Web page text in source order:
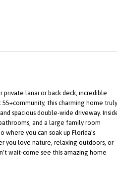
lanai or back deck, incredible
this charming home truly
spacious double-wide driveway.
and a large family room
you can soak up Florida's
you love nature, relaxing outdoors, or
wait-come see this amazing home